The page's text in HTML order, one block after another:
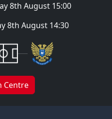
8th August 15:00
8th August 14:30
Centre